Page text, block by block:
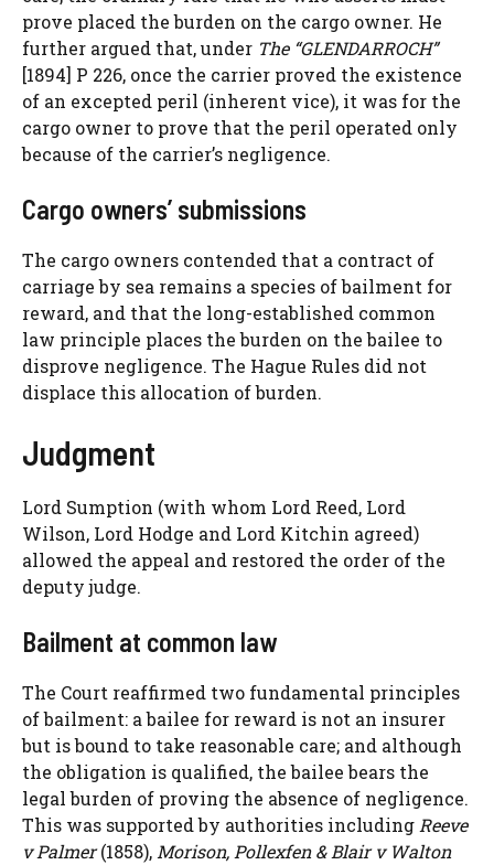
prove placed the burden on the cargo owner. He
further argued that, under The “GLENDARROCH”
[1894] P 226, once the carrier proved the existence
of an excepted peril (inherent vice), it was for the
cargo owner to prove that the peril operated only
because of the carrier’s negligence.
Cargo owners’ submissions
The cargo owners contended that a contract of
carriage by sea remains a species of bailment for
reward, and that the long-established common
law principle places the burden on the bailee to
disprove negligence. The Hague Rules did not
displace this allocation of burden.
Judgment
Lord Sumption (with whom Lord Reed, Lord
Wilson, Lord Hodge and Lord Kitchin agreed)
allowed the appeal and restored the order of the
deputy judge.
Bailment at common law
The Court reaffirmed two fundamental principles
of bailment: a bailee for reward is not an insurer
but is bound to take reasonable care; and although
the obligation is qualified, the bailee bears the
legal burden of proving the absence of negligence.
This was supported by authorities including Reeve
v Palmer(1858), Morison, Pollexfen & Blair v Walton